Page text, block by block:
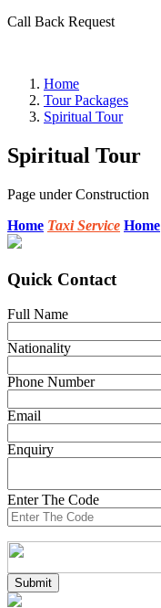
Call Back Request
Home
Tour Packages
Spiritual Tour
Spiritual Tour
Page under Construction
Home Taxi Service Home
Quick Contact
Full Name
Nationality
Phone Number
Email
Enquiry
Enter The Code